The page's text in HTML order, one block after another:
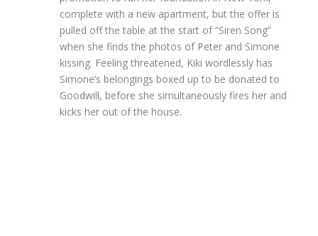
complete with a new apartment, but the offer is
pulled off the table at the start of “Siren Song”
when she finds the photos of Peter and Simone
kissing. Feeling threatened, Kiki wordlessly has
Simone’s belongings boxed up to be donated to
Goodwill, before she simultaneously fires her and
kicks her out of the house.